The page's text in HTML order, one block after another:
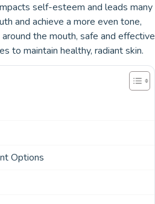
self-esteem and leads many
and achieve a more even tone,
the mouth, safe and effective
to maintain healthy, radiant skin.
Options